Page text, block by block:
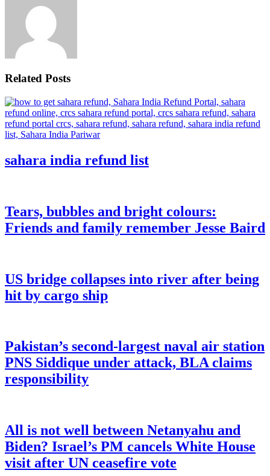
Related Posts
sahara india refund list
Tears, bubbles and bright colours:
Friends and family remember Jesse Baird
US bridge collapses into river after being
hit by cargo ship
Pakistan’s second-largest naval air station
PNS Siddique under attack, BLA claims
responsibility
All is not well between Netanyahu and
Biden? Israel’s PM cancels White House
visit after UN ceasefire vote